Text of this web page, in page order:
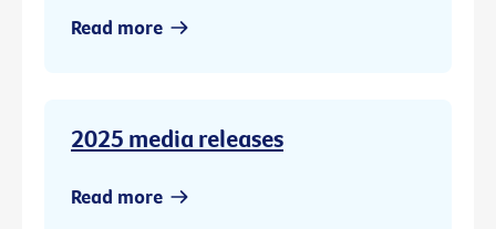
Read more
2025 media releases
Read more